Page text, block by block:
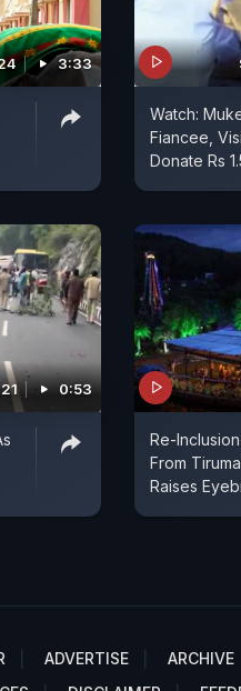
3:33
Watch:
Fiancee,
Donate Rs
0:53
Re-
From
Raises
ADVERTISE ARCHIVE